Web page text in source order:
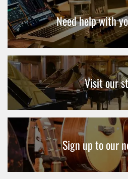
Need help with
Visit our
Sign up to our